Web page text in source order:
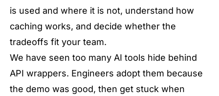
is used and where it is not, understand how
caching works, and decide whether the
tradeoffs fit your team.
We have seen too many AI tools hide behind
API wrappers. Engineers adopt them because
the demo was good, then get stuck when